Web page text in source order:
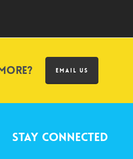
EMAIL US
Stay Connected